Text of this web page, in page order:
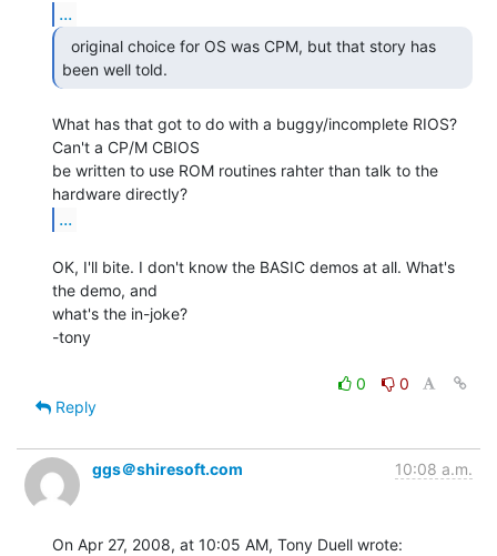
...
been well told.
What has that got to do with a buggy/incomplete RIOS?
Can't a CP/M CBIOS
be written to use ROM routines rahter than talk to the
...
OK, I'll bite. I don't know the BASIC demos at all. What's
the demo, and
what's the in-joke?
-tony
0
0
Reply
ggs＠shiresoft.com 10:08 a.m.